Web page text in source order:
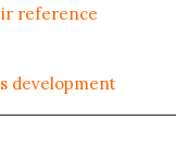
reference
development